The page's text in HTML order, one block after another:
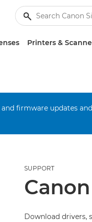
Printers &
firmware updates
SUPPORT
Canon
Download drivers,